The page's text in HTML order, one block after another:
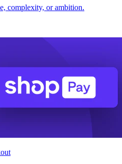
complexity, or ambition.